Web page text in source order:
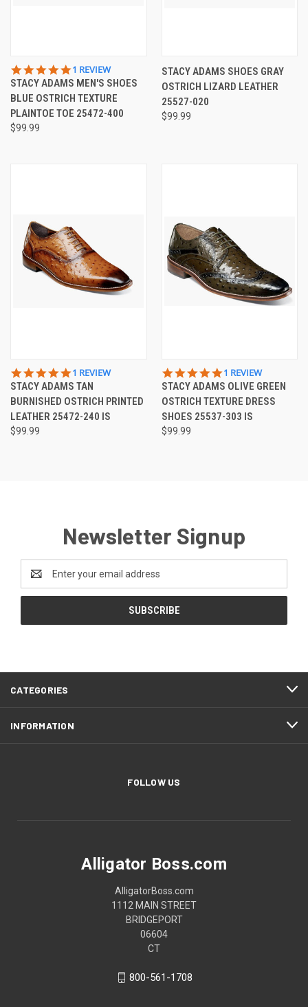
5.0
STAR
RATING
1 REVIEW
STACY ADAMS MEN'S SHOES
BLUE OSTRICH TEXTURE
PLAINTOE TOE 25472-400
$99.99
STACY ADAMS SHOES GRAY
OSTRICH LIZARD LEATHER
25527-020
$99.99
5.0
STAR
RATING
1 REVIEW
STACY ADAMS TAN
BURNISHED OSTRICH PRINTED
LEATHER 25472-240 IS
$99.99
5.0
STAR
RATING
1 REVIEW
STACY ADAMS OLIVE GREEN
OSTRICH TEXTURE DRESS
SHOES 25537-303 IS
$99.99
Newsletter Signup
Address
CATEGORIES
INFORMATION
FOLLOW US
Alligator Boss.com
AlligatorBoss.com
1112 MAIN STREET
BRIDGEPORT
06604
CT
800-561-1708